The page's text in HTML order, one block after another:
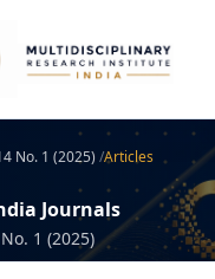
No. 1 (2025) /Articles
Journals
1 (2025)